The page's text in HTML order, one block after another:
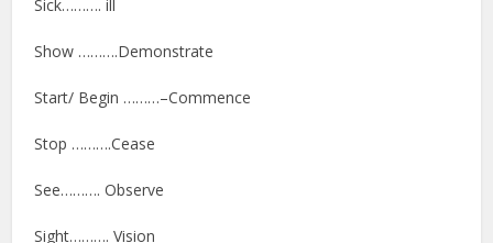
Sick………. ill
Show ……….Demonstrate
Start/ Begin ………–Commence
Stop ……….Cease
See………. Observe
Sight………. Vision